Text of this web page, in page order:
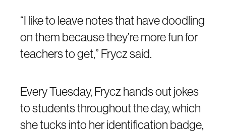
“I like to leave notes that have doodling
on them because they’re more fun for
teachers to get,” Frycz said.
Every Tuesday, Frycz hands out jokes
to students throughout the day, which
she tucks into her identification badge,